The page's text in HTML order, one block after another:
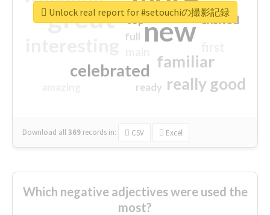
great new
familiar
celebrated
really good
excited
top
full
ready
Download all369 records in: CSV Excel
Unlock real report for #setouchiの撮影記録
Which negative adjectives were used the
most?